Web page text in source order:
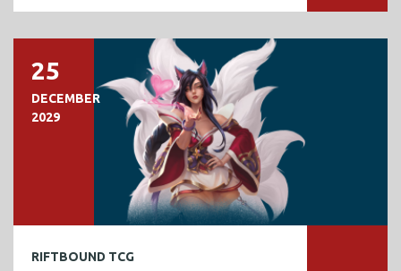
25
DECEMBER
2029
RIFTBOUND TCG